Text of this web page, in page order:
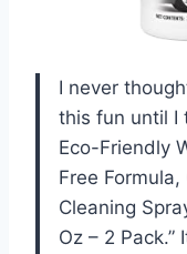
I never
this fun until I
Eco-Friendly
Free
Cleaning
Oz – 2